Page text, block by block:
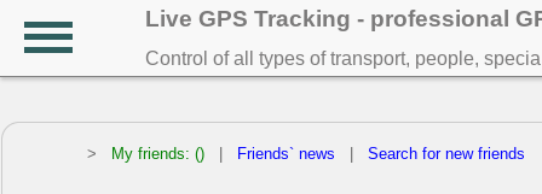
Live GPS Tracking - professional
Control of all types of transport, people,
> My friends: () Friends` news Search for new friends